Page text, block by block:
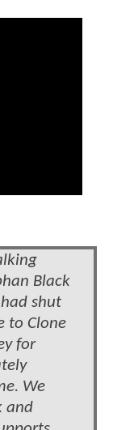
Black
shut
to Clone
for
We
and